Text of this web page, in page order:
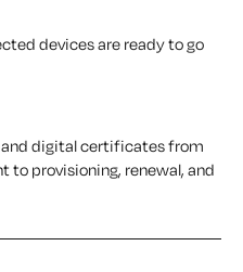
devices are ready to go
digital certificates from
to provisioning, renewal, and